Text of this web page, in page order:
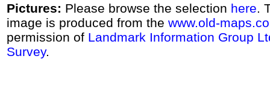
Pictures: Please browse the selection here.
image is produced from the www.old-
permission of Landmark Information Group
Survey.